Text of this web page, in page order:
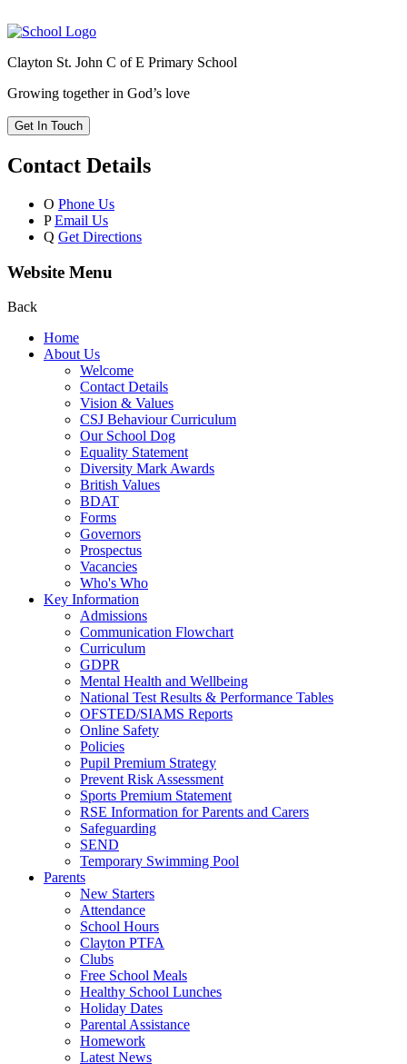
Clayton St. John C of E Primary School
Growing together in God’s love
Get In Touch
Contact Details
O Phone Us
P Email Us
Q Get Directions
Website Menu
Back
Home
About Us
Welcome
Contact Details
Vision & Values
CSJ Behaviour Curriculum
Our School Dog
Equality Statement
Diversity Mark Awards
British Values
BDAT
Forms
Governors
Prospectus
Vacancies
Who's Who
Key Information
Admissions
Communication Flowchart
Curriculum
GDPR
Mental Health and Wellbeing
National Test Results & Performance Tables
OFSTED/SIAMS Reports
Online Safety
Policies
Pupil Premium Strategy
Prevent Risk Assessment
Sports Premium Statement
RSE Information for Parents and Carers
Safeguarding
SEND
Temporary Swimming Pool
Parents
New Starters
Attendance
School Hours
Clayton PTFA
Clubs
Free School Meals
Healthy School Lunches
Holiday Dates
Parental Assistance
Homework
Latest News